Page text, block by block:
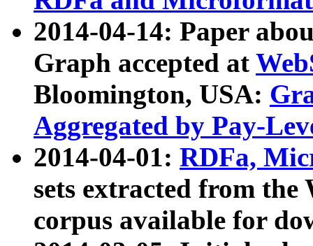
2014-04-14: Paper
Graph accepted at
Bloomington, USA:
Aggregated by Pay-
2014-04-01: RDFa,
sets extracted from
corpus available for